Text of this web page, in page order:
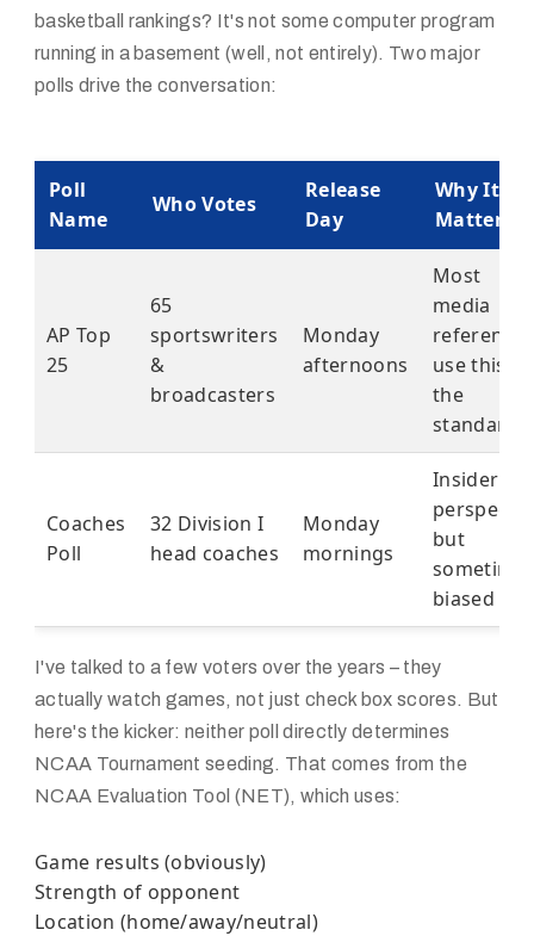
basketball rankings? It's not some computer program
running in a basement (well, not entirely). Two major
polls drive the conversation:
Poll
Name
Who Votes
Release
Day
Why It
Matters
AP Top
25
65
sportswriters
&
broadcasters
Monday
afternoons
Most
media
references
use this as
the
standard
Coaches
Poll
32 Division I
head coaches
Monday
mornings
Insider
but
biased
I've talked to a few voters over the years – they
actually watch games, not just check box scores. But
here's the kicker: neither poll directly determines
NCAA Tournament seeding. That comes from the
NCAA Evaluation Tool (NET), which uses:
Game results (obviously)
Strength of opponent
Location (home/away/neutral)